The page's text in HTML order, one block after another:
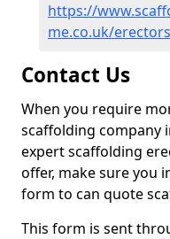
https://
me.co.uk/
Contact Us
When you require
scaffolding company
expert scaffolding
offer, make sure you
form to can quote
This form is sent